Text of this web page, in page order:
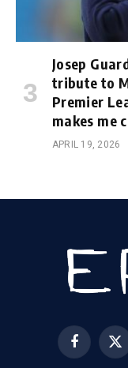
Josep
tribute to
Premier
makes me
APRIL 19, 2026
FacebookX